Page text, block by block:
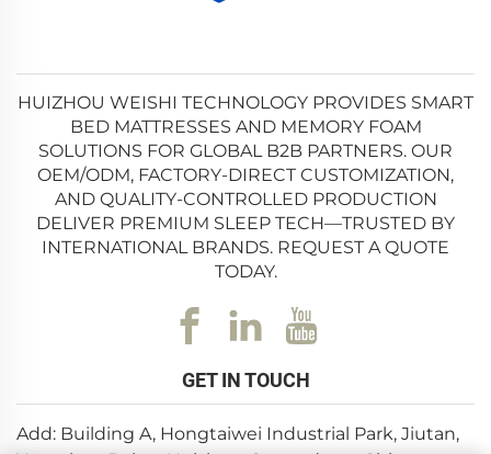
HUIZHOU WEISHI TECHNOLOGY PROVIDES SMART
BED MATTRESSES AND MEMORY FOAM
SOLUTIONS FOR GLOBAL B2B PARTNERS. OUR
OEM/ODM, FACTORY-DIRECT CUSTOMIZATION,
AND QUALITY-CONTROLLED PRODUCTION
DELIVER PREMIUM SLEEP TECH—TRUSTED BY
INTERNATIONAL BRANDS. REQUEST A QUOTE
TODAY.
GET IN TOUCH
Add: Building A, Hongtaiwei Industrial Park, Jiutan,